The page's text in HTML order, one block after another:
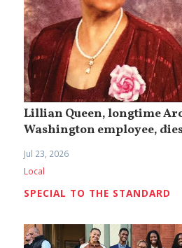
Lillian Queen, longtime
Washington employee,
Jul 23, 2026
Local
SPECIAL TO THE STANDARD